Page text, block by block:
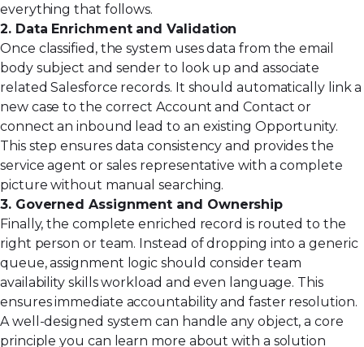
everything that follows.
2. Data Enrichment and Validation
Once classified, the system uses data from the email
body subject and sender to look up and associate
related Salesforce records. It should automatically link a
new case to the correct Account and Contact or
connect an inbound lead to an existing Opportunity.
This step ensures data consistency and provides the
service agent or sales representative with a complete
picture without manual searching.
3. Governed Assignment and Ownership
Finally, the complete enriched record is routed to the
right person or team. Instead of dropping into a generic
queue, assignment logic should consider team
availability skills workload and even language. This
ensures immediate accountability and faster resolution.
A well-designed system can handle any object, a core
principle you can learn more about with a solution